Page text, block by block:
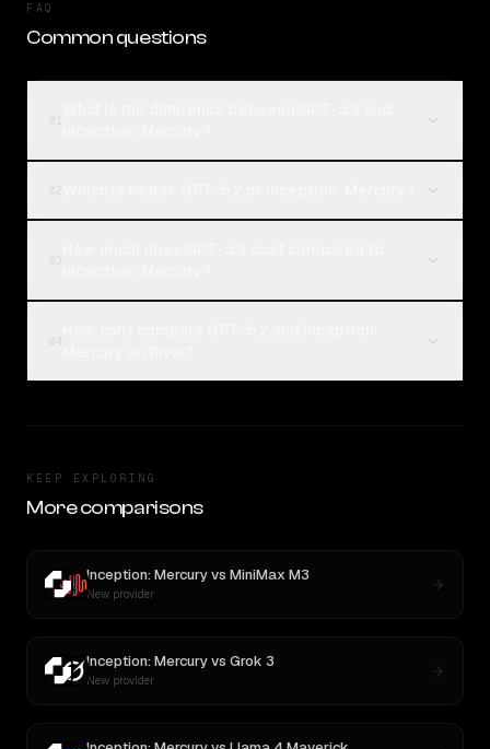
FAQ
Common questions
KEEP EXPLORING
More comparisons
Inception: Mercuryvs MiniMax M3
New provider
Inception: Mercuryvs Grok 3
New provider